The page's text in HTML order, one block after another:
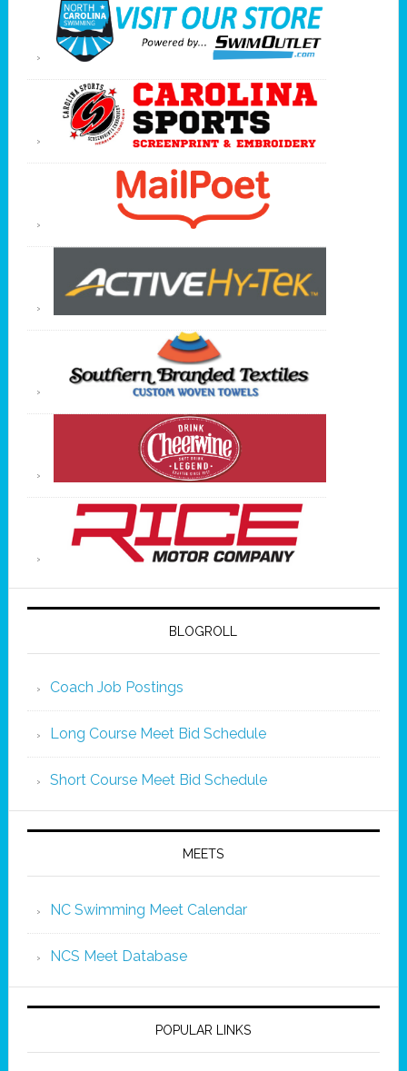
BLOGROLL
Coach Job Postings
Long Course Meet Bid Schedule
Short Course Meet Bid Schedule
MEETS
NC Swimming Meet Calendar
NCS Meet Database
POPULAR LINKS